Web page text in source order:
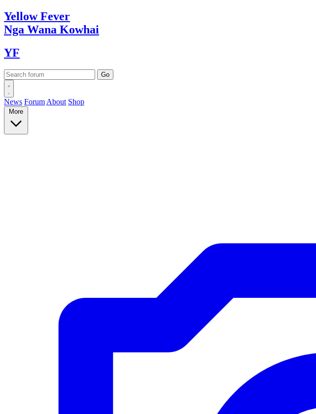
YellowFever
Nga Wana Kowhai
YF
News Forum About Shop
More